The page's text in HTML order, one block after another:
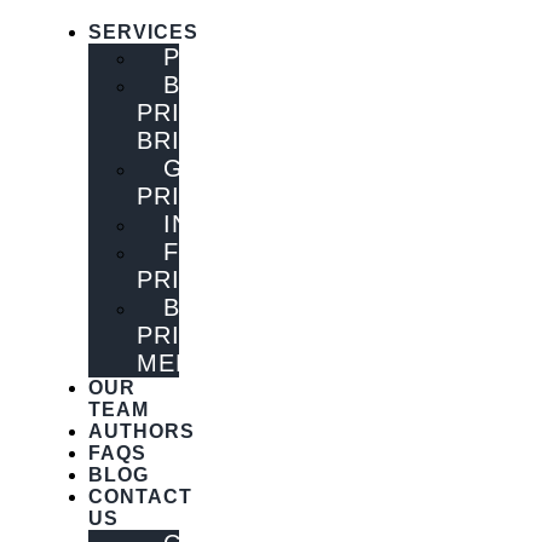
SERVICES
PUBLISHING
BOOK
PRINTING
BRISBANE
GENERAL
PRINTING
INNOVATIONS
FLYER
PRINTING
BOOK
PRINTING
MELBOURNE
OUR
TEAM
AUTHORS
FAQS
BLOG
CONTACT
US